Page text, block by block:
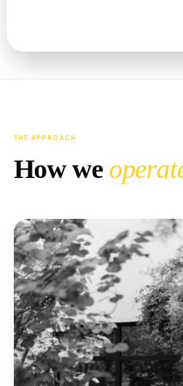
THE APPROACH
How we
Compass
11999 San Vicente Blvd. #300
Los Angeles, CA 90049